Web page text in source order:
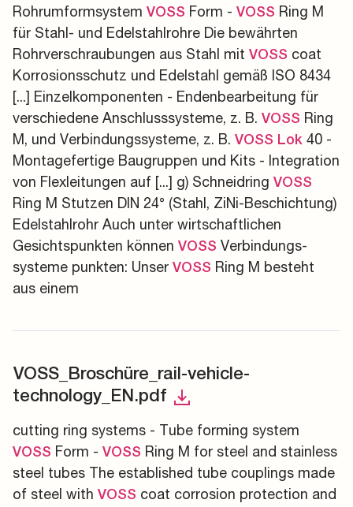
Rohrumformsystem VOSS Form - VOSS Ring M
für Stahl- und Edelstahlrohre Die bewährten
Rohrverschraubungen aus Stahl mit VOSS coat
Korrosionsschutz und Edelstahl gemäß ISO 8434
[...] Einzelkomponenten - Endenbearbeitung für
verschiedene Anschlusssysteme, z. B. VOSS Ring
M, und Verbindungssysteme, z. B. VOSS Lok 40 -
Montagefertige Baugruppen und Kits - Integration
von Flexleitungen auf [...] g) Schneidring VOSS
Ring M Stutzen DIN 24° (Stahl, ZiNi-Beschichtung)
Edelstahlrohr Auch unter wirtschaftlichen
Gesichtspunkten können VOSS Verbindungs-
systeme punkten: Unser VOSS Ring M besteht
aus einem
VOSS_Broschüre_rail-vehicle-
technology_EN.pdf
cutting ring systems - Tube forming system
VOSS Form - VOSS Ring M for steel and stainless
steel tubes The established tube couplings made
of steel with VOSS coat corrosion protection and